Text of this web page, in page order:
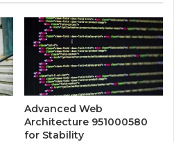
Advanced Web
Architecture 951000580
for Stability